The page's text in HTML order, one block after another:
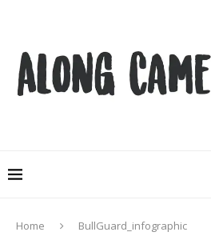
Home BullGuard_infographic